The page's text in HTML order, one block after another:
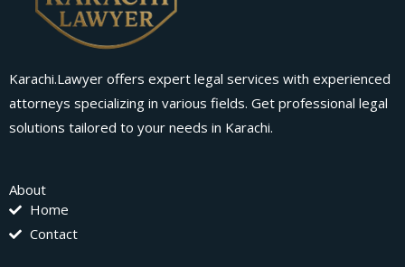
Karachi.Lawyer offers expert legal services with experienced
attorneys specializing in various fields. Get professional legal
solutions tailored to your needs in Karachi.
About
Home
Contact